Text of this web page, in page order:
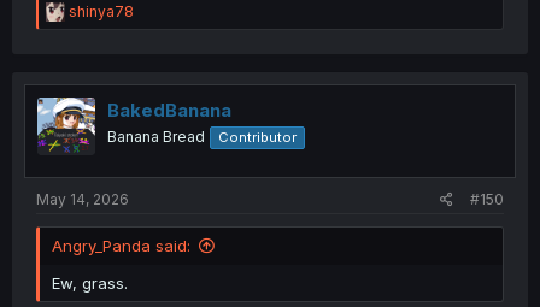
R
e
t
i
o
n
shinya78
BakedBanana
Banana Bread Contributor
May 14, 2026 #150
Angry_Panda said:
Ew, grass.